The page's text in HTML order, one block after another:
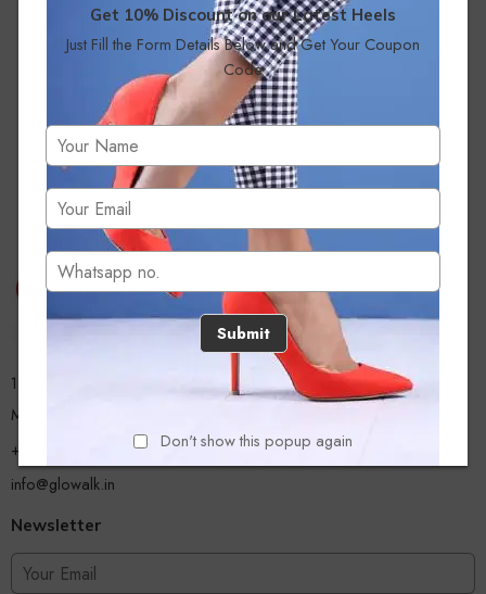
Get 10% Discount on our Latest Heels
Just Fill the Form Details Below and Get Your Coupon
Code
Submit
Don't show this popup again
No products were found matching your selection.
13/A, Ground Floor, Plot-9/11, Mastan Tank Road, Nagpada
Mumbai - 400008
+918779356054
info@glowalk.in
Newsletter